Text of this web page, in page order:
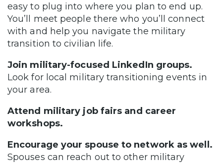
easy to plug into where you plan to end up.
You’ll meet people there who you’ll connect
with and help you navigate the military
transition to civilian life.
Join military-focused LinkedIn groups.
Look for local military transitioning events in
your area.
Attend military job fairs and career
workshops.
Encourage your spouse to network as well.
Spouses can reach out to other military